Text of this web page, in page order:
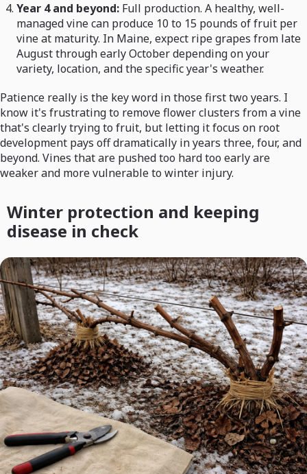
Year 4 and beyond: Full production. A healthy, well-
managed vine can produce 10 to 15 pounds of fruit per
vine at maturity. In Maine, expect ripe grapes from late
August through early October depending on your
variety, location, and the specific year's weather.
Patience really is the key word in those first two years. I
know it's frustrating to remove flower clusters from a vine
that's clearly trying to fruit, but letting it focus on root
development pays off dramatically in years three, four, and
beyond. Vines that are pushed too hard too early are
weaker and more vulnerable to winter injury.
Winter protection and keeping
disease in check